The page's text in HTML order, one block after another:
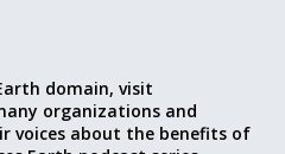
domain, visit
organizations and
voices about the benefits of